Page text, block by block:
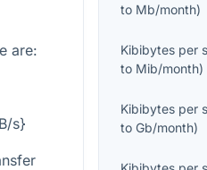
are:
s}
to Mb/month)
Kibibytes per
to Mib/month)
Kibibytes per
toGb/month)